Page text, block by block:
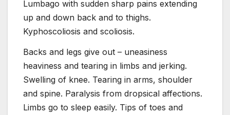
Lumbago with sudden sharp pains extending
up and down back and to thighs.
Kyphoscoliosis and scoliosis.
Backs and legs give out – uneasiness
heaviness and tearing in limbs and jerking.
Swelling of knee. Tearing in arms, shoulder
and spine. Paralysis from dropsical affections.
Limbs go to sleep easily. Tips of toes and